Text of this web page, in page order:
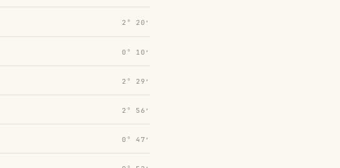
2° 20′
0° 10′
2° 29′
2° 56′
0° 47′